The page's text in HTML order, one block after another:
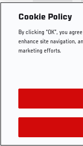
Cookie Policy
By clicking “OK”, you
enhance site navigation,
marketing efforts.